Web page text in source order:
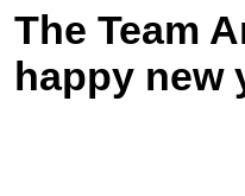
The Team
happy new